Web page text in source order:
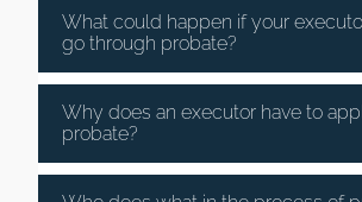
What could happen if your
go through probate?
Why does an executor have to
probate?